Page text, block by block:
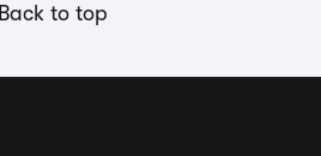
Back to top